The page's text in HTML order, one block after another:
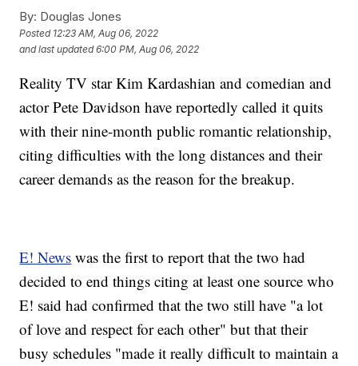
By: Douglas Jones
Posted 12:23 AM, Aug 06, 2022
and last updated 6:00 PM, Aug 06, 2022
Reality TV star Kim Kardashian and comedian and
actor Pete Davidson have reportedly called it quits
with their nine-month public romantic relationship,
citing difficulties with the long distances and their
career demands as the reason for the breakup.
E! News was the first to report that the two had
decided to end things citing at least one source who
E! said had confirmed that the two still have "a lot
of love and respect for each other" but that their
busy schedules "made it really difficult to maintain a